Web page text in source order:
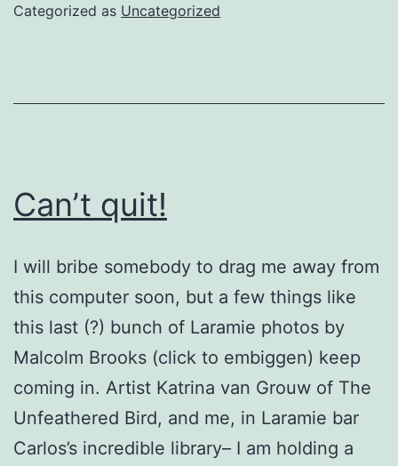
Categorized as Uncategorized
Can’t quit!
I will bribe somebody to drag me away from
this computer soon, but a few things like
this last (?) bunch of Laramie photos by
Malcolm Brooks (click to embiggen) keep
coming in. Artist Katrina van Grouw of The
Unfeathered Bird, and me, in Laramie bar
Carlos’s incredible library– I am holding a